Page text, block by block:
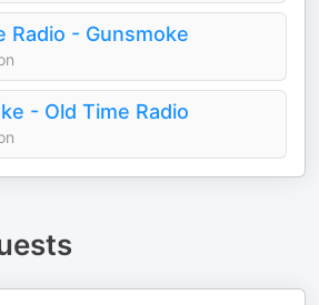
Radio - Gunsmoke
- Old Time Radio